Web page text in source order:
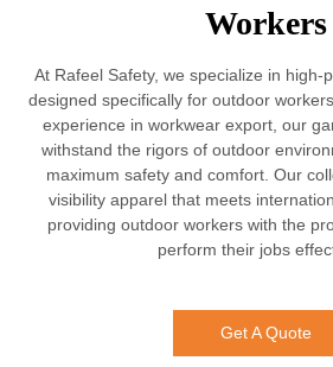
Workers
At Rafeel Safety, we specialize in high-
designed specifically for outdoor
experience in workwear export, our
withstand the rigors of outdoor
maximum safety and comfort. Our
visibility apparel that meets
providing outdoor workers with the
perform their jobs
Get A Quote